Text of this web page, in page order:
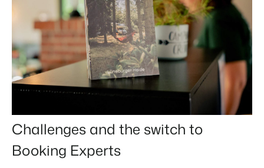
Read more
Challenges and the switch to
Booking Experts